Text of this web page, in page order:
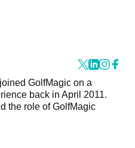
GolfMagic on a
back in April 2011.
the role of GolfMagic